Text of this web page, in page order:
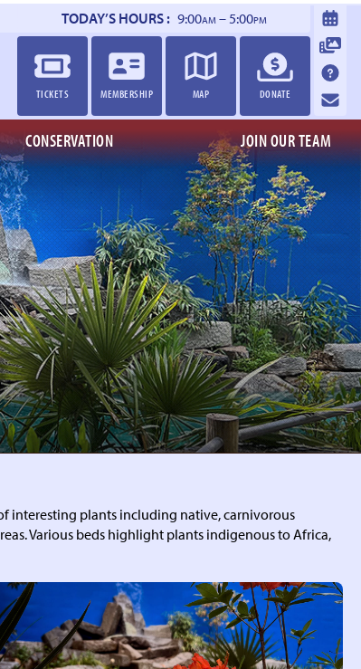
TODAY’S HOURS : 9:00AM– 5:00PM
TICKETS MEMBERSHIP MAP DONATE
CONSERVATION JOIN OUR TEAM
interesting plants including native, carnivorous
Various beds highlight plants indigenous to Africa,